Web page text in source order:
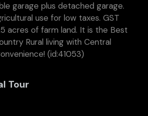
garage plus detached garage.
use for low taxes. GST
acres of farm land. It is the Best
Rural living with Central
(id:41053)
Tour